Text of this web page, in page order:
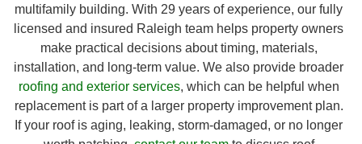
multifamily building. With 29 years of experience, our fully
licensed and insured Raleigh team helps property owners
make practical decisions about timing, materials,
installation, and long-term value. We also provide broader
roofing and exterior services, which can be helpful when
replacement is part of a larger property improvement plan.
If your roof is aging, leaking, storm-damaged, or no longer